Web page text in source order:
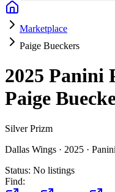
Marketplace
Paige Bueckers
2025 Panini
Paige
Silver Prizm
Dallas Wings · 2025 · Panini
Status: No listings
Find: